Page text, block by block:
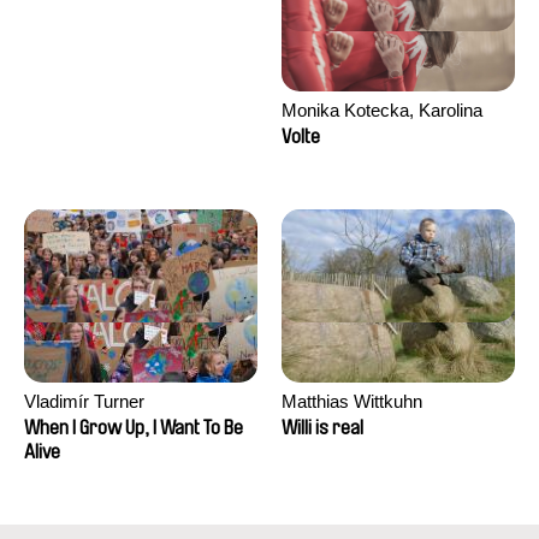
Monika Kotecka, Karolina
Poryzała
Volte
Vladimír Turner
When I Grow Up, I Want To Be
Alive
Matthias Wittkuhn
Willi is real